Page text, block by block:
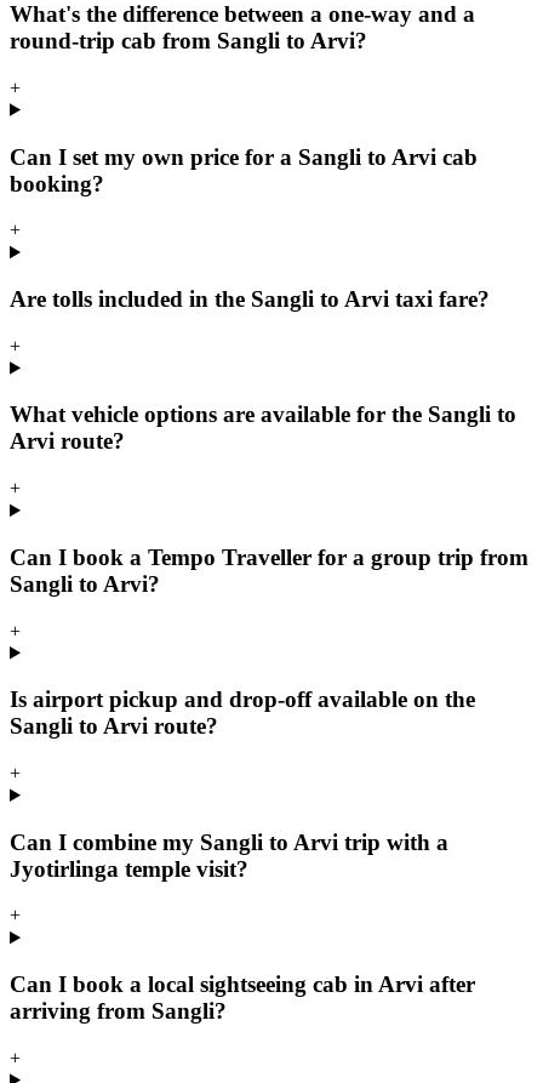
What's the difference between a one-way and a
round-trip cab from Sangli to Arvi?
+
Can I set my own price for a Sangli to Arvi cab
booking?
+
Are tolls included in the Sangli to Arvi taxi fare?
+
What vehicle options are available for the Sangli to
Arvi route?
+
Can I book a Tempo Traveller for a group trip from
Sangli to Arvi?
+
Is airport pickup and drop-off available on the
Sangli to Arvi route?
+
Can I combine my Sangli to Arvi trip with a
Jyotirlinga temple visit?
+
Can I book a local sightseeing cab in Arvi after
arriving from Sangli?
+